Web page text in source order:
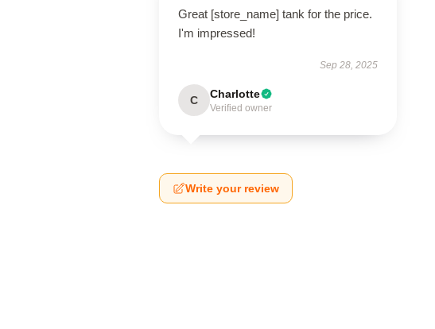
Great [store_name] tank for the price.
I'm impressed!
Sep 28, 2025
C Charlotte
Verified owner
Write your review